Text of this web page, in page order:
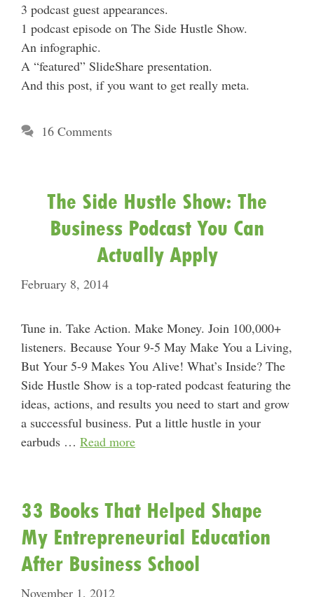
3 podcast guest appearances.
1 podcast episode on The Side Hustle Show.
An infographic.
A “featured” SlideShare presentation.
And this post, if you want to get really meta.
16 Comments
The Side Hustle Show: The
Business Podcast You Can
Actually Apply
February 8, 2014
Tune in. Take Action. Make Money. Join 100,000+
listeners. Because Your 9-5 May Make You a Living,
But Your 5-9 Makes You Alive! What’s Inside? The
Side Hustle Show is a top-rated podcast featuring the
ideas, actions, and results you need to start and grow
a successful business. Put a little hustle in your
earbuds … Read more
33 Books That Helped Shape
My Entrepreneurial Education
After Business School
November 1, 2012